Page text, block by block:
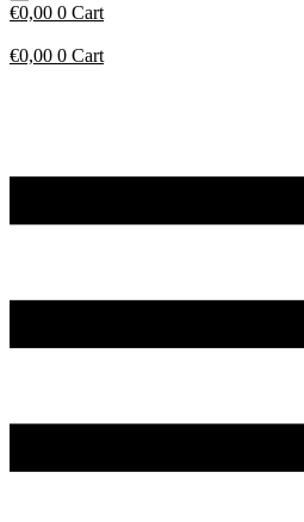
€0,00 0 Cart
€0,00 0 Cart